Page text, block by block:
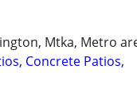
Mtka, Metro
Concrete Patios,